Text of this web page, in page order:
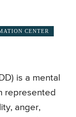
CENTER
is a mental
represented
anger,